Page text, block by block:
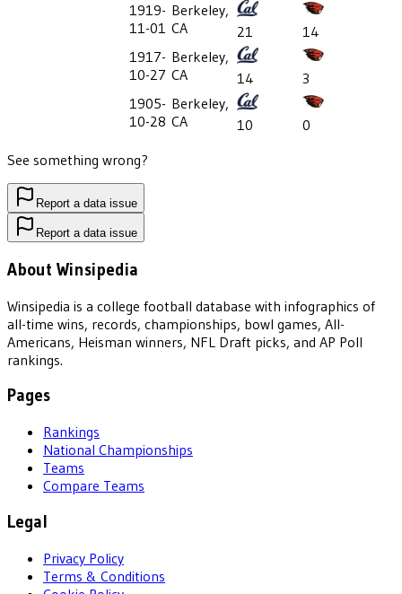
1919-
11-01
Berkeley,
CA
21
14
1917-
10-27
Berkeley,
CA
14
3
1905-
10-28
Berkeley,
CA
10
0
See something wrong?
Report a data issue
Report a data issue
About Winsipedia
Winsipedia is a college football database with infographics of
all-time wins, records, championships, bowl games, All-
Americans, Heisman winners, NFL Draft picks, and AP Poll
rankings.
Pages
Rankings
National Championships
Teams
Compare Teams
Legal
Privacy Policy
Terms & Conditions